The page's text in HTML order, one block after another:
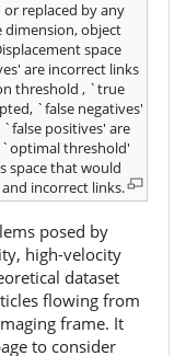
replaced by any
dimension, object
space
are incorrect links
threshold , `true
`false negatives'
positives' are
`optimal threshold'
space that would
incorrect links.
posed by
high-velocity
dataset
flowing from
frame. It
to consider